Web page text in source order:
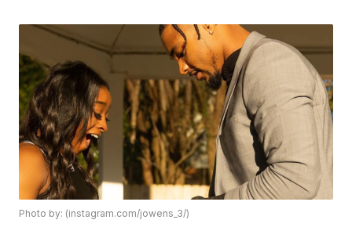
Photo by: (instagram.com/jowens_3/)